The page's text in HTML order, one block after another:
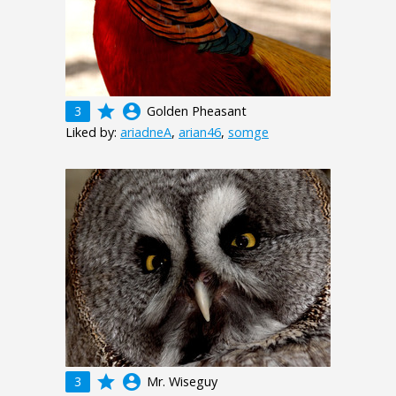
3 grade account_circle Golden Pheasant
Liked by: ariadneA, arian46, somge
3 grade account_circle Mr. Wiseguy